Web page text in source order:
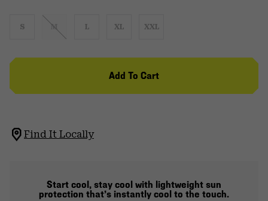
S M L XL XXL
Add To Cart
Find It Locally
Start cool, stay cool with lightweight sun
protection that’s instantly cool to the touch.